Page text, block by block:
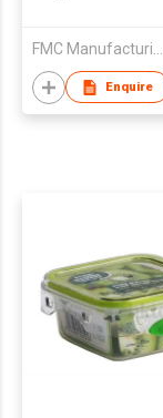
FMC Manufacturing Co Limited
Enquire